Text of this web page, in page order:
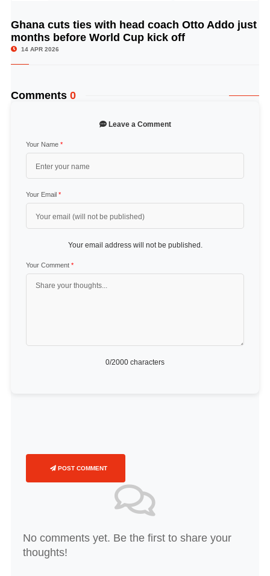
© Image Copyrights Title
Ghana cuts ties with head coach Otto Addo just
months before World Cup kick off
14 APR 2026
Comments 0
Leave a Comment
Your Name *
Your Email *
Your email address will not be published.
Your Comment *
0/2000 characters
POST COMMENT
No comments yet. Be the first to share your
thoughts!